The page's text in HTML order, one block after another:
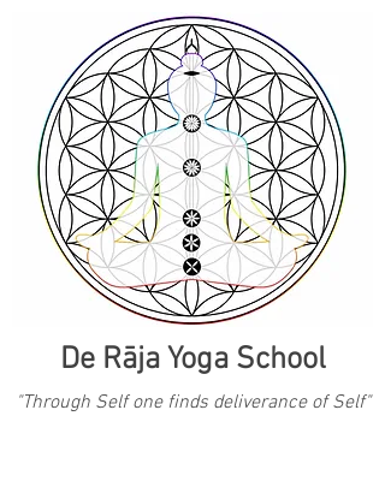
De Rāja Yoga School
"Through Self one finds deliverance of Self"